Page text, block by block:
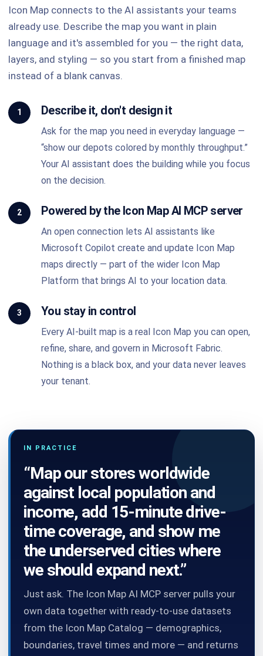
Icon Map connects to the AI assistants your teams
already use. Describe the map you want in plain
language and it's assembled for you — the right data,
layers, and styling — so you start from a finished map
instead of a blank canvas.
1 Describe it, don't design it
Ask for the map you need in everyday language —
“show our depots colored by monthly throughput.”
Your AI assistant does the building while you focus
on the decision.
2 Powered by the Icon Map AI MCP server
An open connection lets AI assistants like
Microsoft Copilot create and update Icon Map
maps directly — part of the wider Icon Map
Platform that brings AI to your location data.
3 You stay in control
Every AI-built map is a real Icon Map you can open,
refine, share, and govern in Microsoft Fabric.
Nothing is a black box, and your data never leaves
your tenant.
IN PRACTICE
“Map our stores worldwide
against local population and
income, add 15-minute drive-
time coverage, and show me
the underserved cities where
we should expand next.”
Just ask. The Icon Map AI MCP server pulls your
own data together with ready-to-use datasets
from the Icon Map Catalog — demographics,
boundaries, travel times and more — and returns